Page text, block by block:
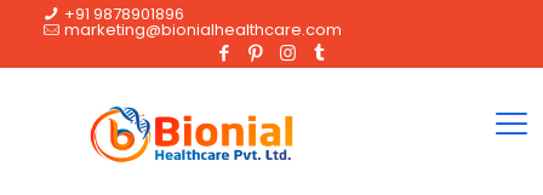
+91 9878901896
marketing@bionialhealthcare.com